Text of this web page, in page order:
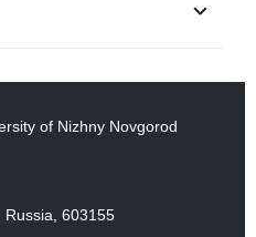
of Nizhny Novgorod
Russia, 603155